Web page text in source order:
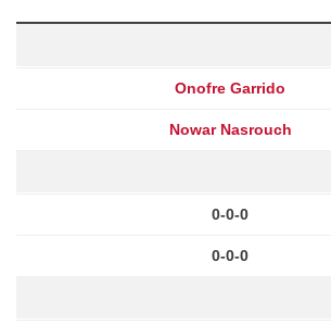
Onofre Garrido
Nowar Nasrouch
0-0-0
0-0-0